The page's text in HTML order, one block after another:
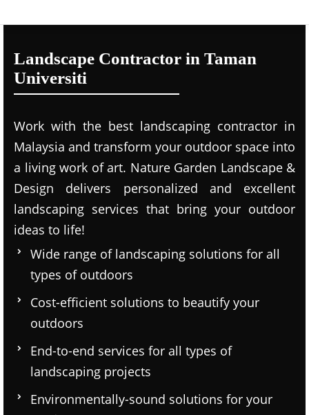
Landscape Contractor in Taman
Universiti
Work with the best landscaping contractor in
Malaysia and transform your outdoor space into
a living work of art. Nature Garden Landscape &
Design delivers personalized and excellent
landscaping services that bring your outdoor
ideas to life!
Wide range of landscaping solutions for all
types of outdoors
Cost-efficient solutions to beautify your
outdoors
End-to-end services for all types of
landscaping projects
Environmentally-sound solutions for your